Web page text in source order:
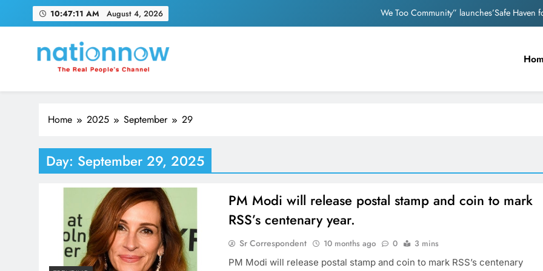
10:47:12 AM August 4, 2026
We Too Community” launches’Safe
Mother appeals to PM Modi after
Nostalgia: Sridevi and
We Too Community” launches’Safe
Nutan and Dev
Mother appeals to PM Modi after
Nation Now
The Real People's Channel
Home 2025 September 29
Day: September 29, 2025
PM Modi will release postal stamp and coin to mark
RSS’s centenary year.
Sr Correspondent 10 months ago 0
3 mins
PM Modi will release postal stamp and coin to mark RSS’s centenary